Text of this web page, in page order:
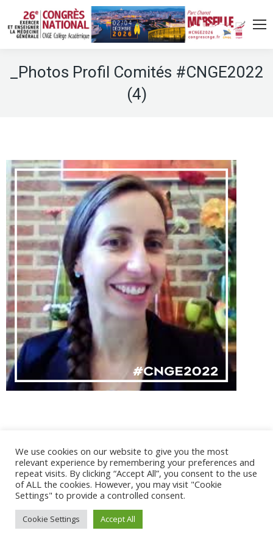
_Photos Profil Comités #CNGE2022
(4)
@ 2017 - 2025 CONGRES CNGE | Tous droits réservés /
Mentions légales|Gestion des cookies|CGV
We use cookies on our website to give you the most
relevant experience by remembering your preferences and
repeat visits. By clicking “Accept All”, you consent to the use
of ALL the cookies. However, you may visit "Cookie
Settings" to provide a controlled consent.
Cookie Settings Accept All